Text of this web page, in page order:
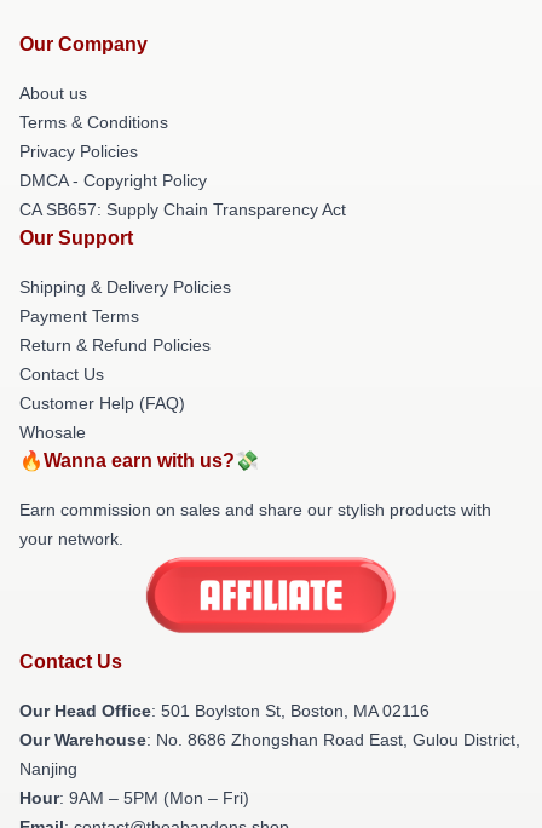
Our Company
About us
Terms & Conditions
Privacy Policies
DMCA - Copyright Policy
CA SB657: Supply Chain Transparency Act
Our Support
Shipping & Delivery Policies
Payment Terms
Return & Refund Policies
Contact Us
Customer Help (FAQ)
Whosale
🔥Wanna earn with us?💸
Earn commission on sales and share our stylish products with
your network.
Contact Us
Our Head Office: 501 Boylston St, Boston, MA 02116
Our Warehouse: No. 8686 Zhongshan Road East, Gulou District,
Nanjing
Hour: 9AM – 5PM (Mon – Fri)